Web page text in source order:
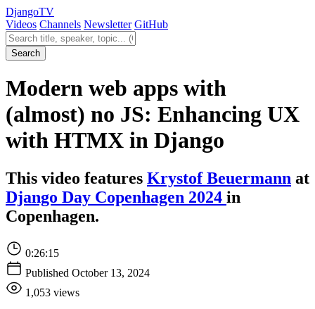
DjangoTV
Videos Channels Newsletter GitHub
Search videos
Search
Modern web apps with
(almost) no JS: Enhancing UX
with HTMX in Django
This video features Krystof Beuermann at
Django Day Copenhagen 2024 in
Copenhagen.
0:26:15
Published October 13, 2024
1,053 views